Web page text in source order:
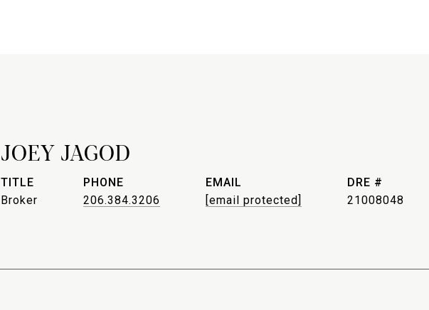
JOEY JAGOD
TITLE
Broker
PHONE
206.384.3206
EMAIL
[email protected]
DRE #
21008048